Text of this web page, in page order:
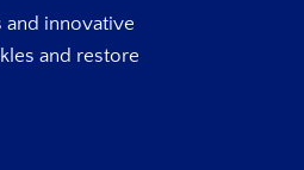
innovative
and restore